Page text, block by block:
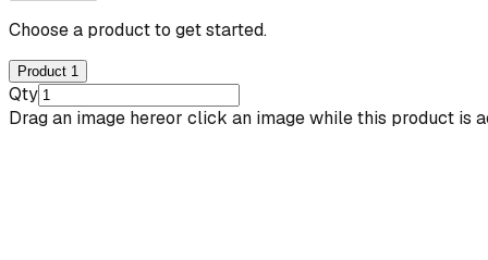
Choose a product to get started.
Product 1
Qty
Drag an image hereor click an image while this product is